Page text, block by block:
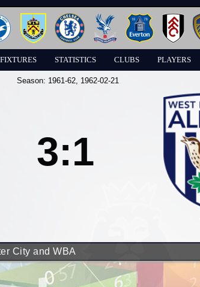
FIXTURES STATISTICS CLUBS PLAYERS
Season: 1961-62, 1962-02-21
3:1
City and WBA